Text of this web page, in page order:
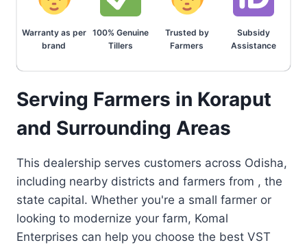
Warranty as per
brand
100% Genuine
Tillers
Trusted by
Farmers
Subsidy
Assistance
Serving Farmers in Koraput
and Surrounding Areas
This dealership serves customers across Odisha,
including nearby districts and farmers from , the
state capital. Whether you're a small farmer or
looking to modernize your farm, Komal
Enterprises can help you choose the best VST